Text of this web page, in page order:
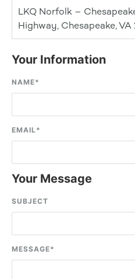
LKQ Norfolk –
Highway, Chesapeake, VA
Your Information
NAME*
EMAIL*
Your Message
SUBJECT
MESSAGE*